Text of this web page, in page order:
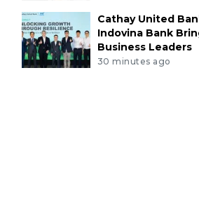
Cathay United
Indovina Bank
Business Leaders
30 minutes ago